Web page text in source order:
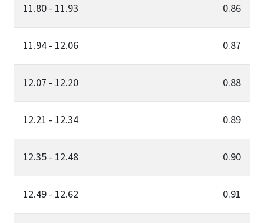
11.80 - 11.93 0.86
11.94 - 12.06 0.87
12.07 - 12.20 0.88
12.21 - 12.34 0.89
12.35 - 12.48 0.90
12.49 - 12.62 0.91